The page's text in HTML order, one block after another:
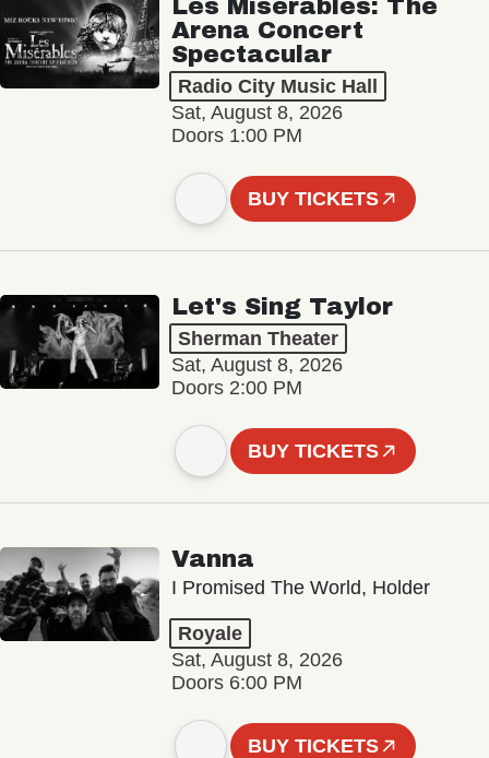
Les Misérables: The
Arena Concert
Spectacular
Radio City Music Hall
Sat, August 8, 2026
Doors 1:00 PM
BUY TICKETS
Let's Sing Taylor
Sherman Theater
Sat, August 8, 2026
Doors 2:00 PM
BUY TICKETS
Vanna
I Promised The World, Holder
Royale
Sat, August 8, 2026
Doors 6:00 PM
BUY TICKETS